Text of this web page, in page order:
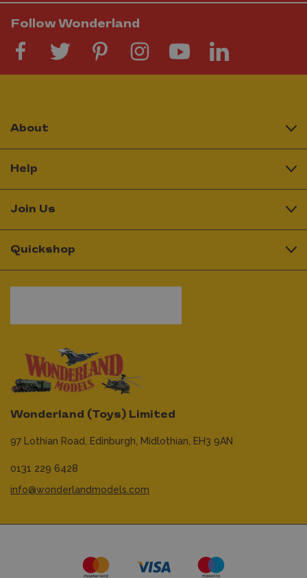
Follow Wonderland
Wonderland (Toys) Limited
97 Lothian Road, Edinburgh, Midlothian, EH3 9AN
0131 229 6428
info@wonderlandmodels.com
About
Help
Join Us
Quickshop